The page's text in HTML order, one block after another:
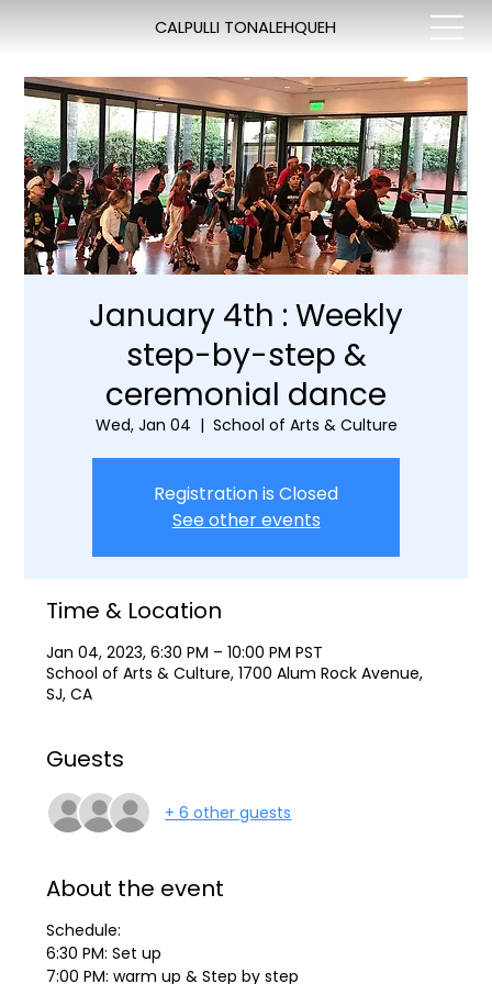
CALPULLI TONALEHQUEH
January 4th : Weekly
step-by-step &
ceremonial dance
Wed, Jan 04
  |
School of Arts & Culture
Registration is Closed
See other events
Time & Location
Jan 04, 2023, 6:30 PM – 10:00 PM PST
School of Arts & Culture, 1700 Alum Rock Avenue,
SJ, CA
Guests
+ 6 other guests
About the event
Schedule:
6:30 PM: Set up
7:00 PM: warm up & Step by step